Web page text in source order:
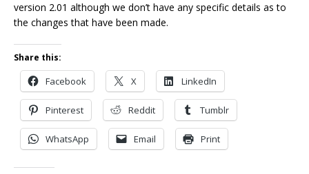
version 2.01 although we don’t have any specific details as to
the changes that have been made.
Share this:
Facebook X LinkedIn
Pinterest Reddit Tumblr
WhatsApp Email Print